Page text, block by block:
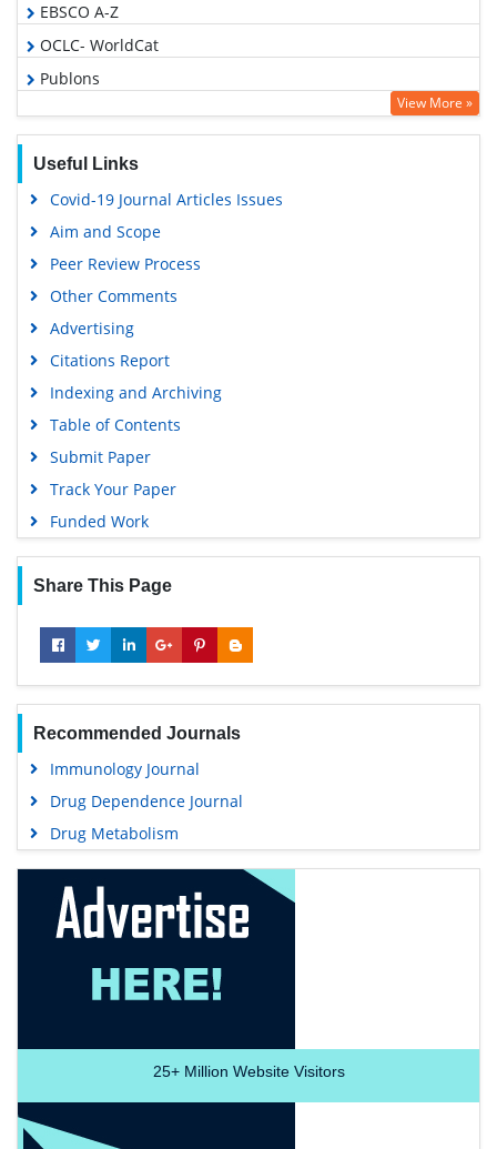
EBSCO A-Z
OCLC- WorldCat
Publons
Geneva Foundation for Medical Education and Research
View More »
Useful Links
Covid-19 Journal Articles Issues
Aim and Scope
Peer Review Process
Other Comments
Advertising
Citations Report
Indexing and Archiving
Table of Contents
Submit Paper
Track Your Paper
Funded Work
Share This Page
Recommended Journals
Immunology Journal
Drug Dependence Journal
Drug Metabolism
25+Million Website Visitors